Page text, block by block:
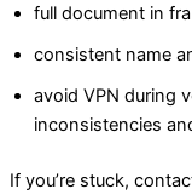
full document in
consistent name
avoid VPN during
inconsistencies
If you’re stuck,